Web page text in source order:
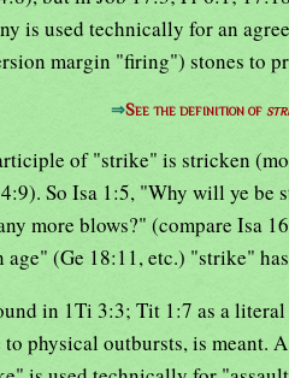
is used technically for an
margin "firing") stones to
⇒See the definition of
of "strike" is stricken
So Isa 1:5, "Why will ye
more blows?" (compare Isa
(Ge 18:11, etc.) "strike"
in 1Ti 3:3; Tit 1:7 as a
to physical outbursts, is meant.